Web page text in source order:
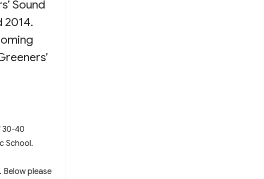
Sound
2014.
30-40
School.
Below please